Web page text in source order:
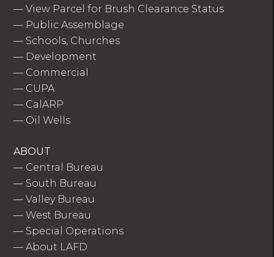
—View Parcel for Brush Clearance Status
— Public Assemblage
— Schools, Churches
— Development
— Commercial
— CUPA
— CalARP
— Oil Wells
ABOUT
— Central Bureau
— South Bureau
—Valley Bureau
—West Bureau
— Special Operations
—About LAFD